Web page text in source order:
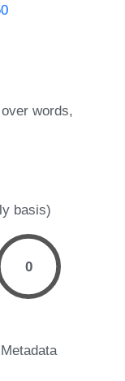
words
basis)
0
Metadata